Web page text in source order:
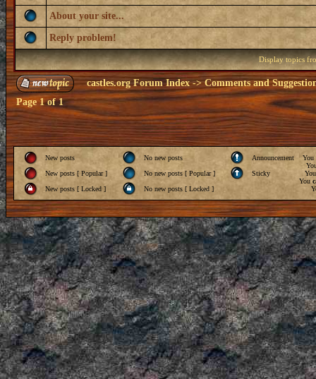
About your site...
Reply problem!
Display topics
castles.org Forum Index->Comments and
Page1of1
New posts No new posts
Announcement
New posts [ Popular ]
No new posts [ Popular ]
Sticky
New posts [ Locked ]
No new posts [ Locked ]
You
You